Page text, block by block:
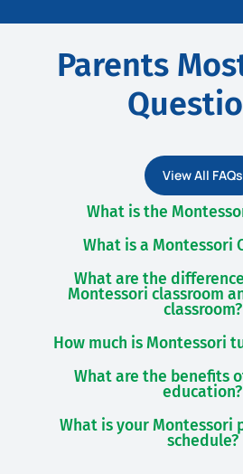
Parents
View All FAQs
What is the
What is a Montessori
What are the
Montessori classroom
classroom?
How much is Montessori
What are the benefits
education?
What is your Montessori
schedule?